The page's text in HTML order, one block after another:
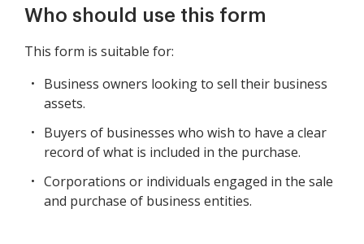
Who should use this form
This form is suitable for:
Business owners looking to sell their business
assets.
Buyers of businesses who wish to have a clear
record of what is included in the purchase.
Corporations or individuals engaged in the sale
and purchase of business entities.